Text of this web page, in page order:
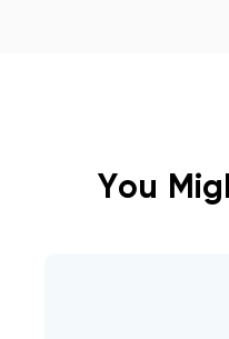
You